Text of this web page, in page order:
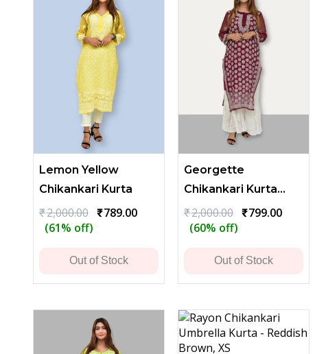
Lemon Yellow
Chikankari Kurta
₹2,000.00 Original
price
₹2,000.00.
₹789.00Current
(61% off)
Out of Stock
Georgette
Chikankari Kurta
with Heavy Floral
Embroidery - Dark
₹2,000.00 Original
price
₹2,000.00.
₹799.00Current
(60% off)
Out of Stock